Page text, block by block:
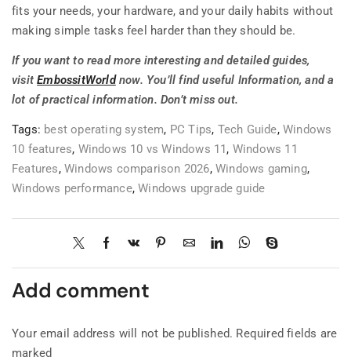
fits your needs, your hardware, and your daily habits without
making simple tasks feel harder than they should be.
If you want to read more interesting and detailed guides,
visitEmbossitWorldnow. You’ll find useful Information, and a
lot of practical information. Don’t miss out.
Tags: best operating system, PC Tips, Tech Guide,Windows
10 features, Windows 10 vs Windows 11, Windows 11
Features,Windows comparison 2026,Windows gaming,
Windows performance,Windows upgrade guide
Add comment
Your email address will not be published. Required fields are
marked